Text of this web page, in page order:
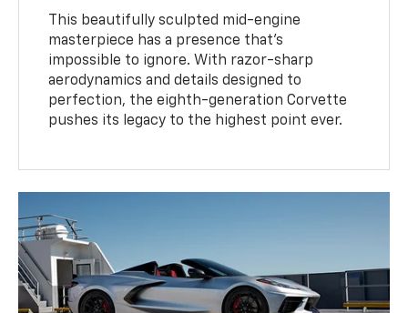
This beautifully sculpted mid-engine
masterpiece has a presence that’s
impossible to ignore. With razor-sharp
aerodynamics and details designed to
perfection, the eighth-generation Corvette
pushes its legacy to the highest point ever.